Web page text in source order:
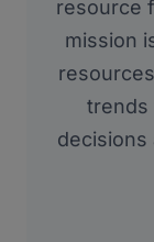
resource
mission
trends
decisions